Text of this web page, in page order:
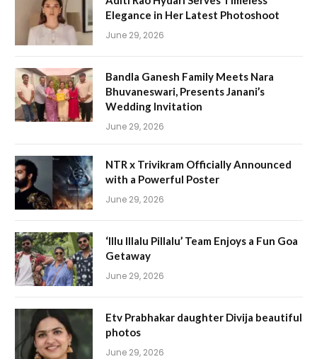
Elegance in Her Latest Photoshoot
June 29, 2026
Bandla Ganesh Family Meets Nara
Bhuvaneswari, Presents Janani’s
Wedding Invitation
June 29, 2026
NTR x Trivikram Officially Announced
with a Powerful Poster
June 29, 2026
‘Illu Illalu Pillalu’ Team Enjoys a Fun Goa
Getaway
June 29, 2026
Etv Prabhakar daughter Divija beautiful
photos
June 29, 2026